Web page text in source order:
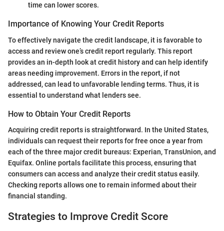
time can lower scores.
Importance of Knowing Your Credit Reports
To effectively navigate the credit landscape, it is favorable to
access and review one’s credit report regularly. This report
provides an in-depth look at credit history and can help identify
areas needing improvement. Errors in the report, if not
addressed, can lead to unfavorable lending terms. Thus, it is
essential to understand what lenders see.
How to Obtain Your Credit Reports
Acquiring credit reports is straightforward. In the United States,
individuals can request their reports for free once a year from
each of the three major credit bureaus: Experian, TransUnion, and
Equifax. Online portals facilitate this process, ensuring that
consumers can access and analyze their credit status easily.
Checking reports allows one to remain informed about their
financial standing.
Strategies to Improve Credit Score